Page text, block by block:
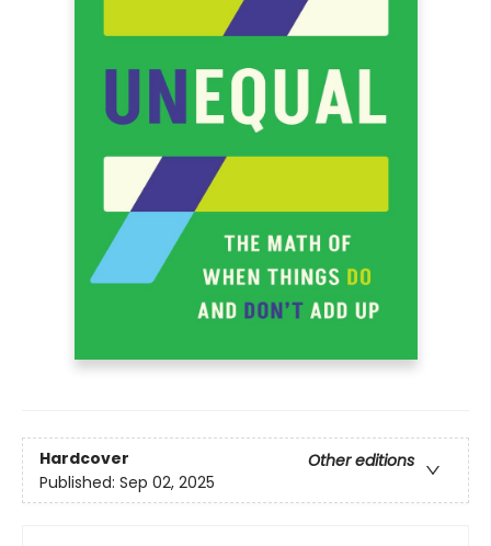
Hardcover
Other editions
Published: Sep 02, 2025